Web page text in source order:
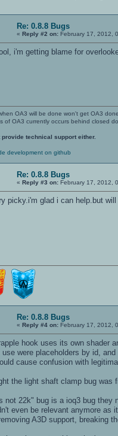
Re: 0.8.8 Bugs
« Reply #2 on: February 17, 2012,
i'm getting blame for
OA3 will be done won't get OA3
of OA3 currently occurs behind closed
provide technical support either.
development on github
Re: 0.8.8 Bugs
« Reply #3 on: February 17, 2012,
picky.i'm glad i can help.but
Re: 0.8.8 Bugs
« Reply #4 on: February 17, 2012,
hook uses its own shader
use were placeholders by id,
cause confusion with
the light shaft clamp bug
not 22k" bug is a ioq3 bug they
even be relevant anymore as
A3D support, breaking